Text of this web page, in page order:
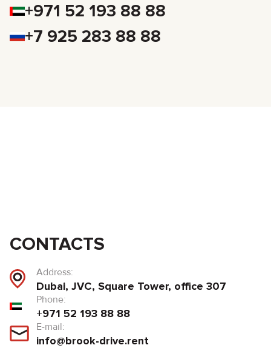
+971 52 193 88 88
+7 925 283 88 88
CONTACTS
Address:
Dubai, JVC, Square Tower, office 307
Phone:
+971 52 193 88 88
E-mail:
info@brook-drive.rent